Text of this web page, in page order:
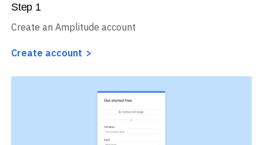
Step 1
Create an Amplitude account
Create account